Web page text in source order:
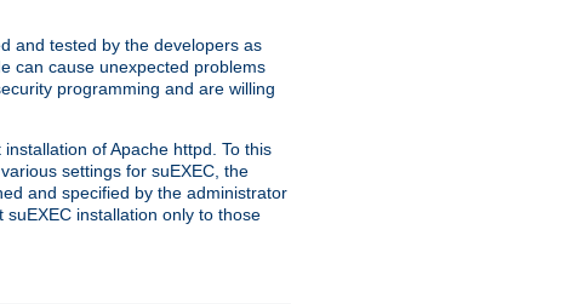
and tested by the developers as
can cause unexpected problems
programming and are willing
of Apache httpd. To this
settings for suEXEC, the
and specified by the administrator
installation only to those